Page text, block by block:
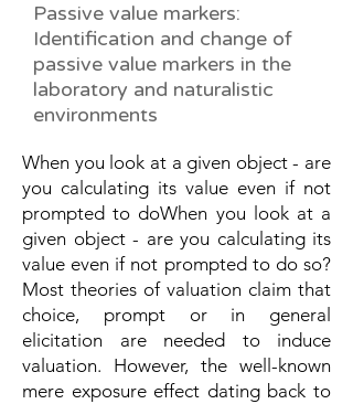
Passive value markers:
Identification and change of
passive value markers in the
laboratory and naturalistic
environments
When you look at a given object - are
you calculating its value even if not
prompted to doWhen you look at a
given object - are you calculating its
value even if not prompted to do so?
Most theories of valuation claim that
choice, prompt or in general
elicitation are needed to induce
valuation. However, the well-known
mere exposure effect dating back to